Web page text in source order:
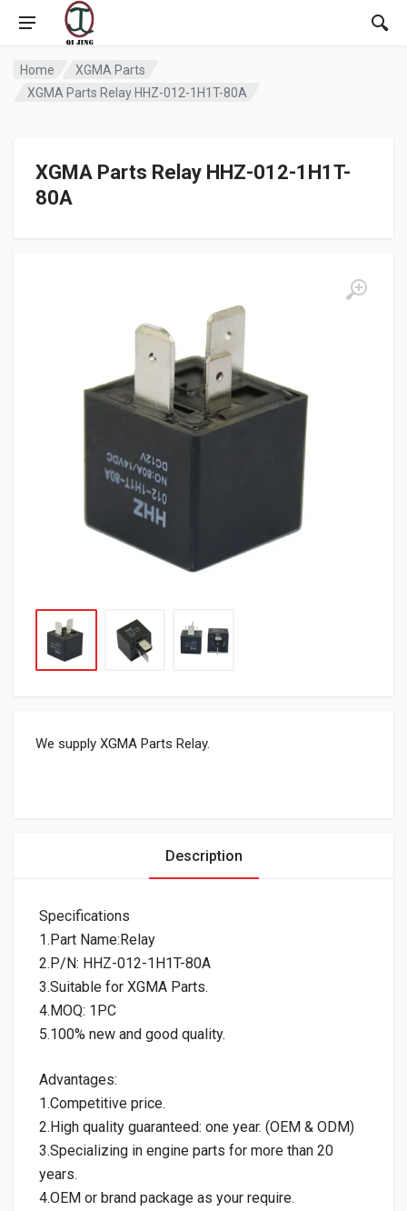
Home
XGMA Parts
XGMA Parts Relay HHZ-012-1H1T-80A
XGMA Parts Relay HHZ-012-1H1T-
80A
We supply XGMA Parts Relay.
Description
Specifications
1.Part Name:Relay
2.P/N: HHZ-012-1H1T-80A
3.Suitable for XGMA Parts.
4.MOQ: 1PC
5.100% new and good quality.
Advantages:
1.Competitive price.
2.High quality guaranteed: one year. (OEM & ODM)
3.Specializing in engine parts for more than 20
years.
4.OEM or brand package as your require.